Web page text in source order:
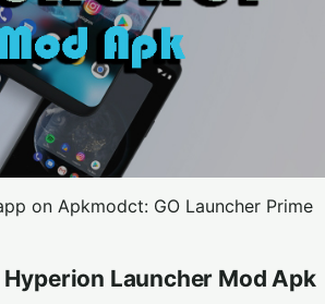
on Apkmodct: GO Launcher Prime
Launcher Mod Apk